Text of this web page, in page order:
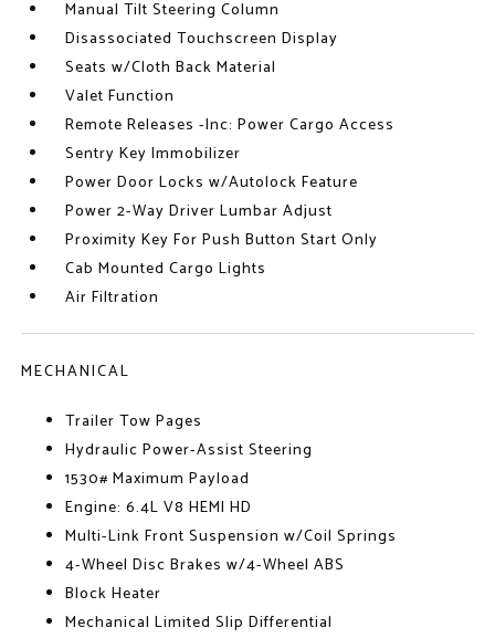
Manual Tilt Steering Column
Disassociated Touchscreen Display
Seats w/Cloth Back Material
Valet Function
Remote Releases -Inc: Power Cargo Access
Sentry Key Immobilizer
Power Door Locks w/Autolock Feature
Power 2-Way Driver Lumbar Adjust
Proximity Key For Push Button Start Only
Cab Mounted Cargo Lights
Air Filtration
MECHANICAL
Trailer Tow Pages
Hydraulic Power-Assist Steering
1530# Maximum Payload
Engine: 6.4L V8 HEMI HD
Multi-Link Front Suspension w/Coil Springs
4-Wheel Disc Brakes w/4-Wheel ABS
Block Heater
Mechanical Limited Slip Differential